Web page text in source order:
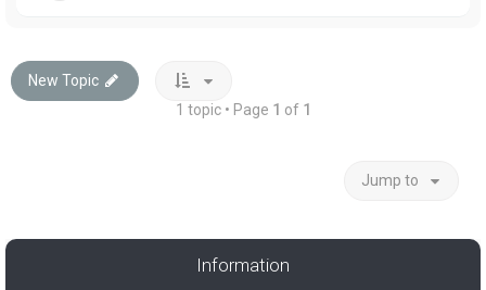
New Topic
1 topic • Page 1 of 1
Jump to
Information